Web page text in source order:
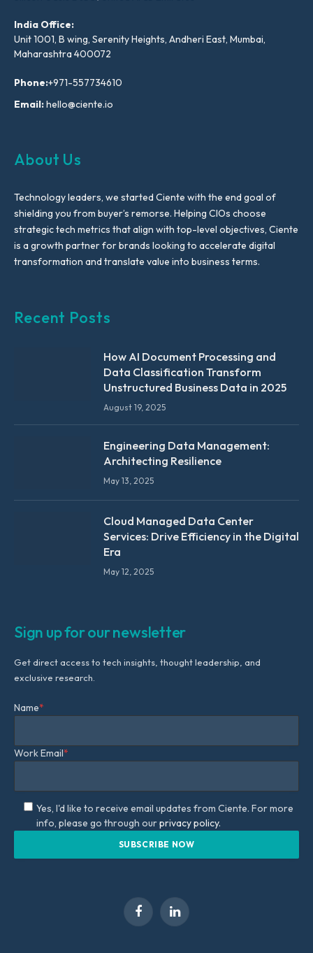
India Office:
Unit 1001, B wing, Serenity Heights, Andheri East, Mumbai,
Maharashtra 400072
Phone:+971-557734610
Email:hello@ciente.io
About Us
Technology leaders, we started Ciente with the end goal of
shielding you from buyer’s remorse. Helping CIOs choose
strategic tech metrics that align with top-level objectives, Ciente
is a growth partner for brands looking to accelerate digital
transformation and translate value into business terms.
Recent Posts
How AI Document Processing and
Data Classification Transform
Unstructured Business Data in 2025
August 19, 2025
Engineering Data Management:
Architecting Resilience
May 13, 2025
Cloud Managed Data Center
Services: Drive Efficiency in the Digital
Era
May 12, 2025
Sign up for our newsletter
Get direct access to tech insights, thought leadership, and
exclusive research.
Name*
Work Email*
Yes, I'd like to receive email updates from Ciente. For more
info, please go through ourprivacy policy.
FacebookLinkedIn